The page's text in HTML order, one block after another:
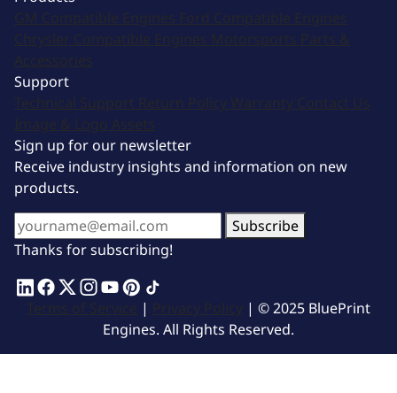
GM Compatible Engines Ford Compatible Engines
Chrysler Compatible Engines Motorsports Parts &
Accessories
Support
Technical Support Return Policy Warranty Contact Us
Image & Logo Assets
Sign up for our newsletter
Receive industry insights and information on new
products.
Subscribe
Thanks for subscribing!
Terms of Service | Privacy Policy | © 2025 BluePrint
Engines. All Rights Reserved.